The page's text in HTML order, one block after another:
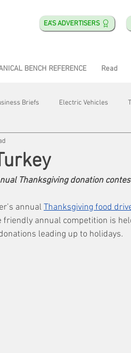
EA'S ADVERTISERS
BENCH REFERENCE Read
Briefs Electric Vehicles
Training & Education
Motor Shops Mergers &
Thanksgiving donation
annual Thanksgiving food
friendly annual competition is
leading up to holidays.